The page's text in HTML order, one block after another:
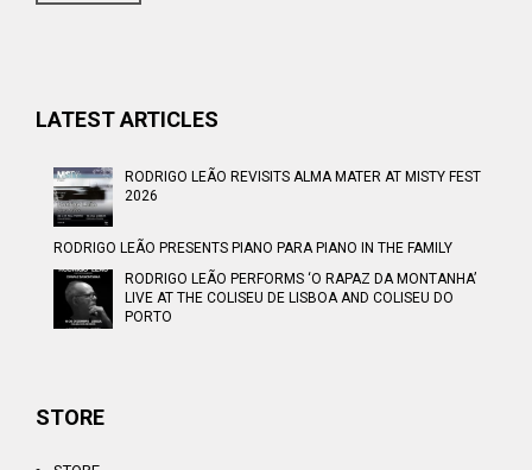
LATEST ARTICLES
RODRIGO LEÃO REVISITS ALMA MATER AT MISTY FEST
2026
RODRIGO LEÃO PRESENTS PIANO PARA PIANO IN THE FAMILY
RODRIGO LEÃO PERFORMS ‘O RAPAZ DA MONTANHA’
LIVE AT THE COLISEU DE LISBOA AND COLISEU DO
PORTO
STORE